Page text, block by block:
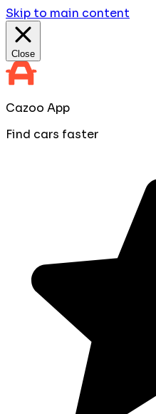
Skip to main content
Close
Cazoo App
Find cars faster